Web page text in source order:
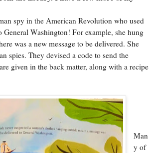
spy in the American Revolution who used
General Washington! For example, she hung
was a new message to be delivered. She
spies. They devised a code to send the
given in the back matter, along with a recipe
Man
y of